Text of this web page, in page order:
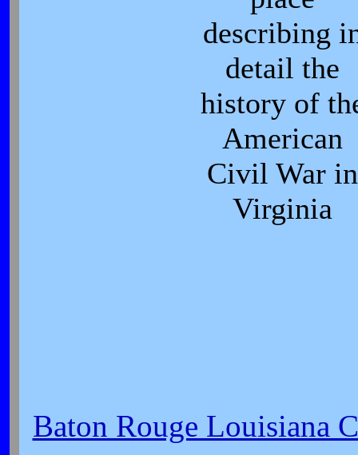
describing
detail the
history of
American
Civil War in
Virginia
Baton Rouge Louisiana